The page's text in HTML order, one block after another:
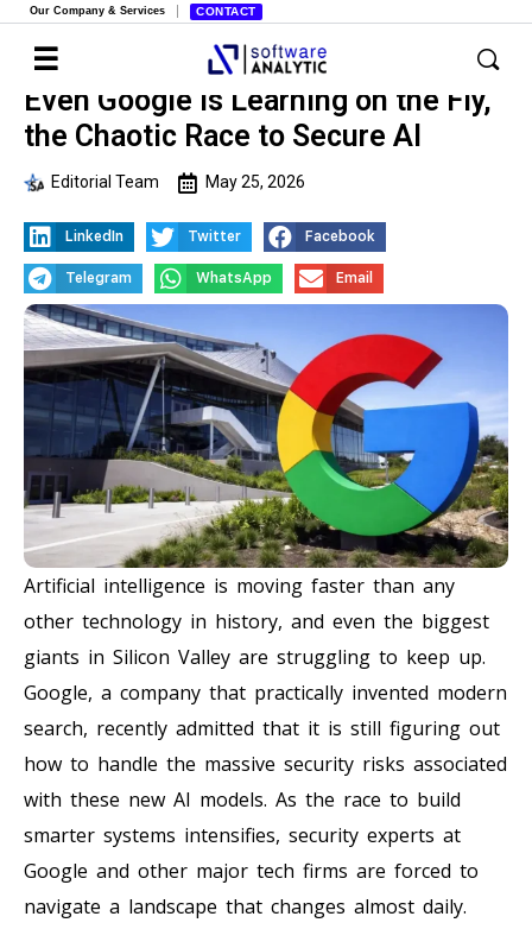
Our Company & Services CONTACT
Even Google is Learning on the Fly,
the Chaotic Race to Secure AI
Editorial Team May 25, 2026
LinkedIn Twitter Facebook
Telegram WhatsApp Email
Artificial intelligence is moving faster than any
other technology in history, and even the biggest
giants in Silicon Valley are struggling to keep up.
Google, a company that practically invented modern
search, recently admitted that it is still figuring out
how to handle the massive security risks associated
with these new AI models. As the race to build
smarter systems intensifies, security experts at
Google and other major tech firms are forced to
navigate a landscape that changes almost daily.